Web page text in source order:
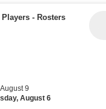
Players - Rosters
9
August 6